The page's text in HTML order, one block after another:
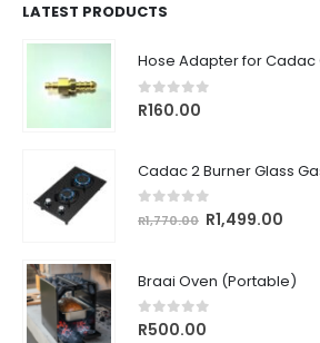
LATEST PRODUCTS
Hose Adapter for
0out of 5
R160.00
Cadac 2 Burner Glass
0out of 5
R1,770.00 Original
R1,770.00.
R1,499.00
Braai Oven (Portable)
0out of 5
R500.00